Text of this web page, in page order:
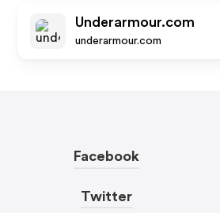
Underarmour.com
underarmour.com
Facebook
Twitter